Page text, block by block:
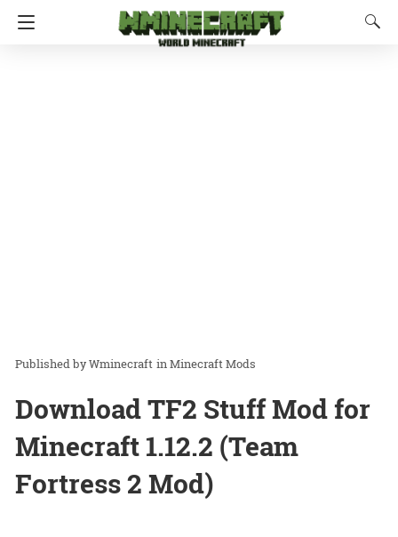
Wminecraft inMinecraft Mods
Download TF2 Stuff Mod for
Minecraft 1.12.2 (Team
Fortress 2 Mod)